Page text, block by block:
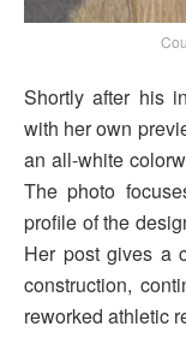
Shortly after his
with her own
an all-white
The photo
profile of the
Her post gives a
construction,
reworked athletic